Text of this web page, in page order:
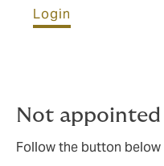
Login
Not
Follow the button